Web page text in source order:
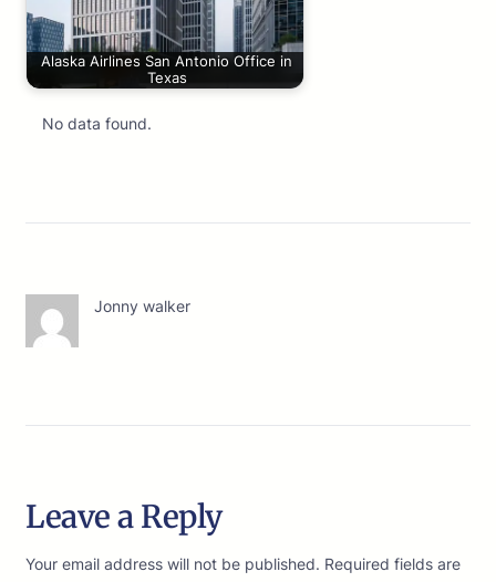
Alaska Airlines San Antonio Office in
Texas
No data found.
Jonny walker
Leave a Reply
Your email address will not be published. Required fields are